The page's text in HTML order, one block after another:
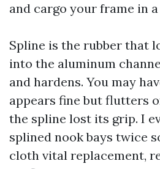
and cargo your frame in
Spline is the rubber that
into the aluminum
and hardens. You may
appears fine but flutters
the spline lost its grip. I
splined nook bays twice
cloth vital replacement,